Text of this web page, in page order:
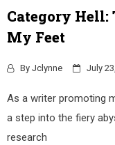
Category Hell:
My Feet
By Jclynne July
As a writer promoting
a step into the fiery
research